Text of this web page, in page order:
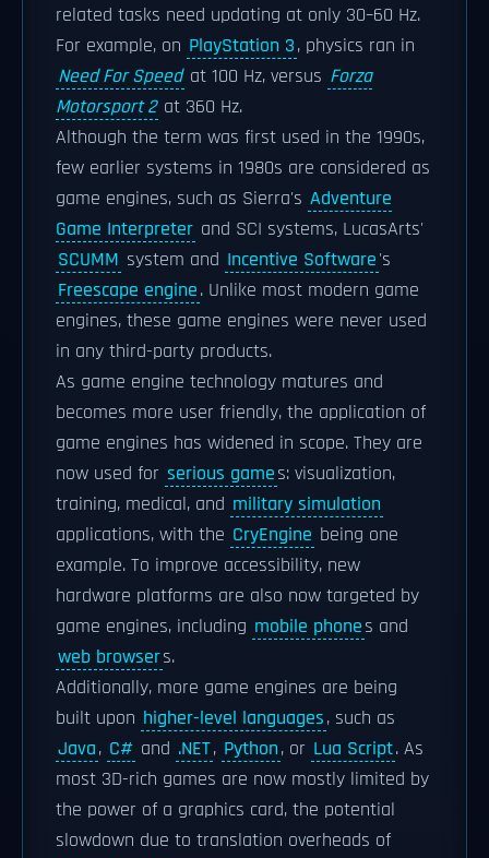
related tasks need updating at only 30–60 Hz.
For example, on PlayStation 3, physics ran in
Need For Speed at 100 Hz, versus Forza
Motorsport 2 at 360 Hz.
Although the term was first used in the 1990s,
few earlier systems in 1980s are considered as
game engines, such as Sierra's Adventure
Game Interpreter and SCI systems, LucasArts'
SCUMM system and Incentive Software's
Freescape engine. Unlike most modern game
engines, these game engines were never used
in any third-party products.
As game engine technology matures and
becomes more user friendly, the application of
game engines has widened in scope. They are
now used for serious games: visualization,
training, medical, and military simulation
applications, with the CryEngine being one
example. To improve accessibility, new
hardware platforms are also now targeted by
game engines, including mobile phones and
web browsers.
Additionally, more game engines are being
built upon higher-level languages, such as
Java, C# and .NET, Python, or Lua Script. As
most 3D-rich games are now mostly limited by
the power of a graphics card, the potential
slowdown due to translation overheads of